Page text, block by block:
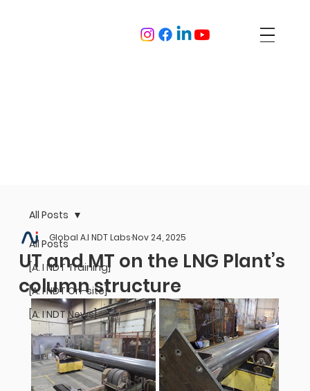
All Posts
[A. I NDT Training]
[A. I NDT On-site]
[A. I NDT News]
All Posts
UT and MT on the LNG Plant’s
column structure
Global A.I NDT LabsNov 24, 2025